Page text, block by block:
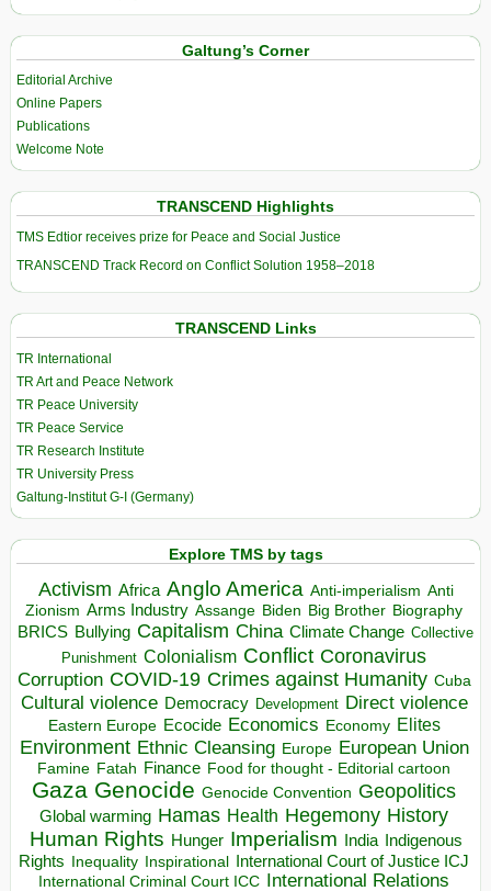
Galtung’s Corner
Editorial Archive
Online Papers
Publications
Welcome Note
TRANSCEND Highlights
TMS Edtior receives prize for Peace and Social Justice
TRANSCEND Track Record on Conflict Solution 1958–2018
TRANSCEND Links
TR International
TR Art and Peace Network
TR Peace University
TR Peace Service
TR Research Institute
TR University Press
Galtung-Institut G-I (Germany)
Explore TMS by tags
Activism Africa Anglo America Anti-imperialism Anti
Zionism Arms Industry Assange Biden Big Brother Biography
BRICS Bullying Capitalism China Climate Change Collective
Punishment Colonialism Conflict Coronavirus
Corruption COVID-19 Crimes against Humanity Cuba
Cultural violence Democracy Development Direct violence
Eastern Europe Ecocide Economics Economy Elites
Environment Ethnic Cleansing Europe European Union
Famine Fatah Finance Food for thought - Editorial cartoon
Gaza Genocide Genocide Convention Geopolitics
Global warming Hamas Health Hegemony History
Human Rights Hunger Imperialism India Indigenous
Rights Inequality Inspirational
International Court of Justice ICJ
International Criminal Court ICC International Relations